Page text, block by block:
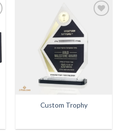
Custom Trophy